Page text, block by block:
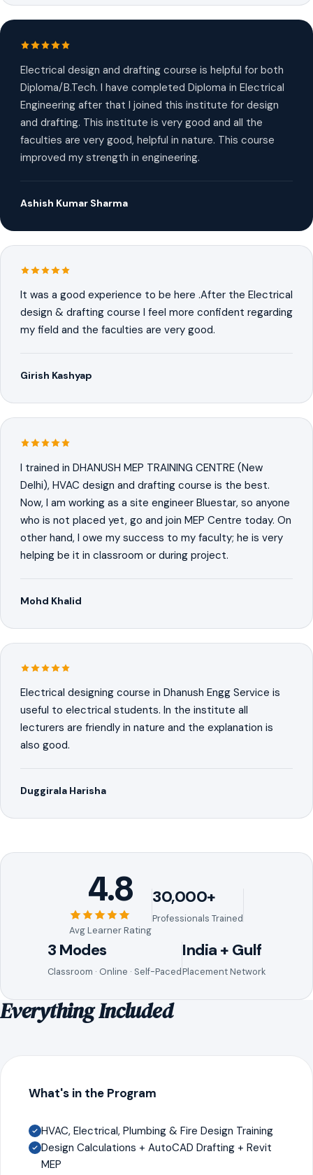
Electrical design and drafting course is helpful for both
Diploma/B.Tech. I have completed Diploma in Electrical
Engineering after that I joined this institute for design
and drafting. This institute is very good and all the
faculties are very good, helpful in nature. This course
improved my strength in engineering.
Ashish Kumar Sharma
It was a good experience to be here .After the Electrical
design & drafting course I feel more confident regarding
my field and the faculties are very good.
Girish Kashyap
I trained in DHANUSH MEP TRAINING CENTRE (New
Delhi), HVAC design and drafting course is the best.
Now, I am working as a site engineer Bluestar, so anyone
who is not placed yet, go and join MEP Centre today. On
other hand, I owe my success to my faculty; he is very
helping be it in classroom or during project.
Mohd Khalid
Electrical designing course in Dhanush Engg Service is
useful to electrical students. In the institute all
lecturers are friendly in nature and the explanation is
also good.
Duggirala Harisha
4.8
Avg Learner Rating
30,000+
Professionals Trained
3 Modes
Classroom · Online · Self-Paced
India + Gulf
Placement Network
Everything Included
What's in the Program
HVAC, Electrical, Plumbing & Fire Design Training
Design Calculations + AutoCAD Drafting + Revit
MEP